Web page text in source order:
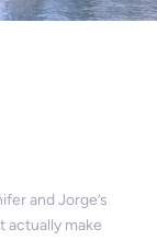
and Jorge’s
actually make